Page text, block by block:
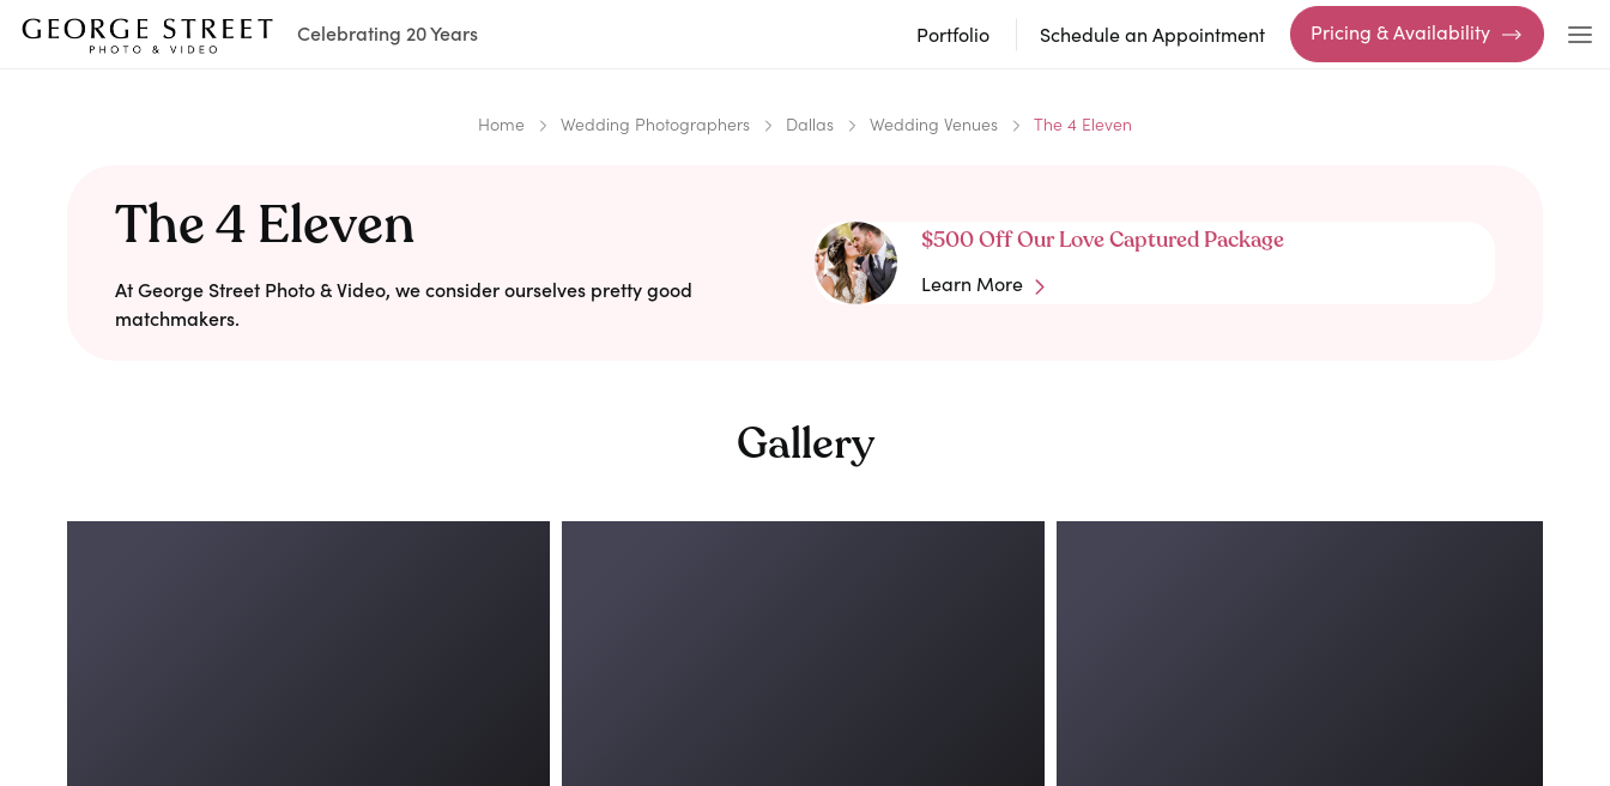
Celebrating 20 Years Portfolio Schedule an Appointment Pricing & Availability
Home Wedding Photographers Dallas Wedding Venues The 4 Eleven
The 4 Eleven
At George Street Photo & Video, we consider ourselves pretty good
matchmakers.
$500 Off Our Love Captured Package
Learn More
Gallery